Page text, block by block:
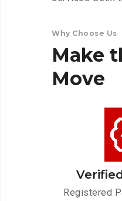
Why Choose Us
Make
Move
Registered